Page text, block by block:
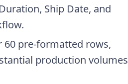
Ship Date, and
60 pre-formatted rows,
production volumes